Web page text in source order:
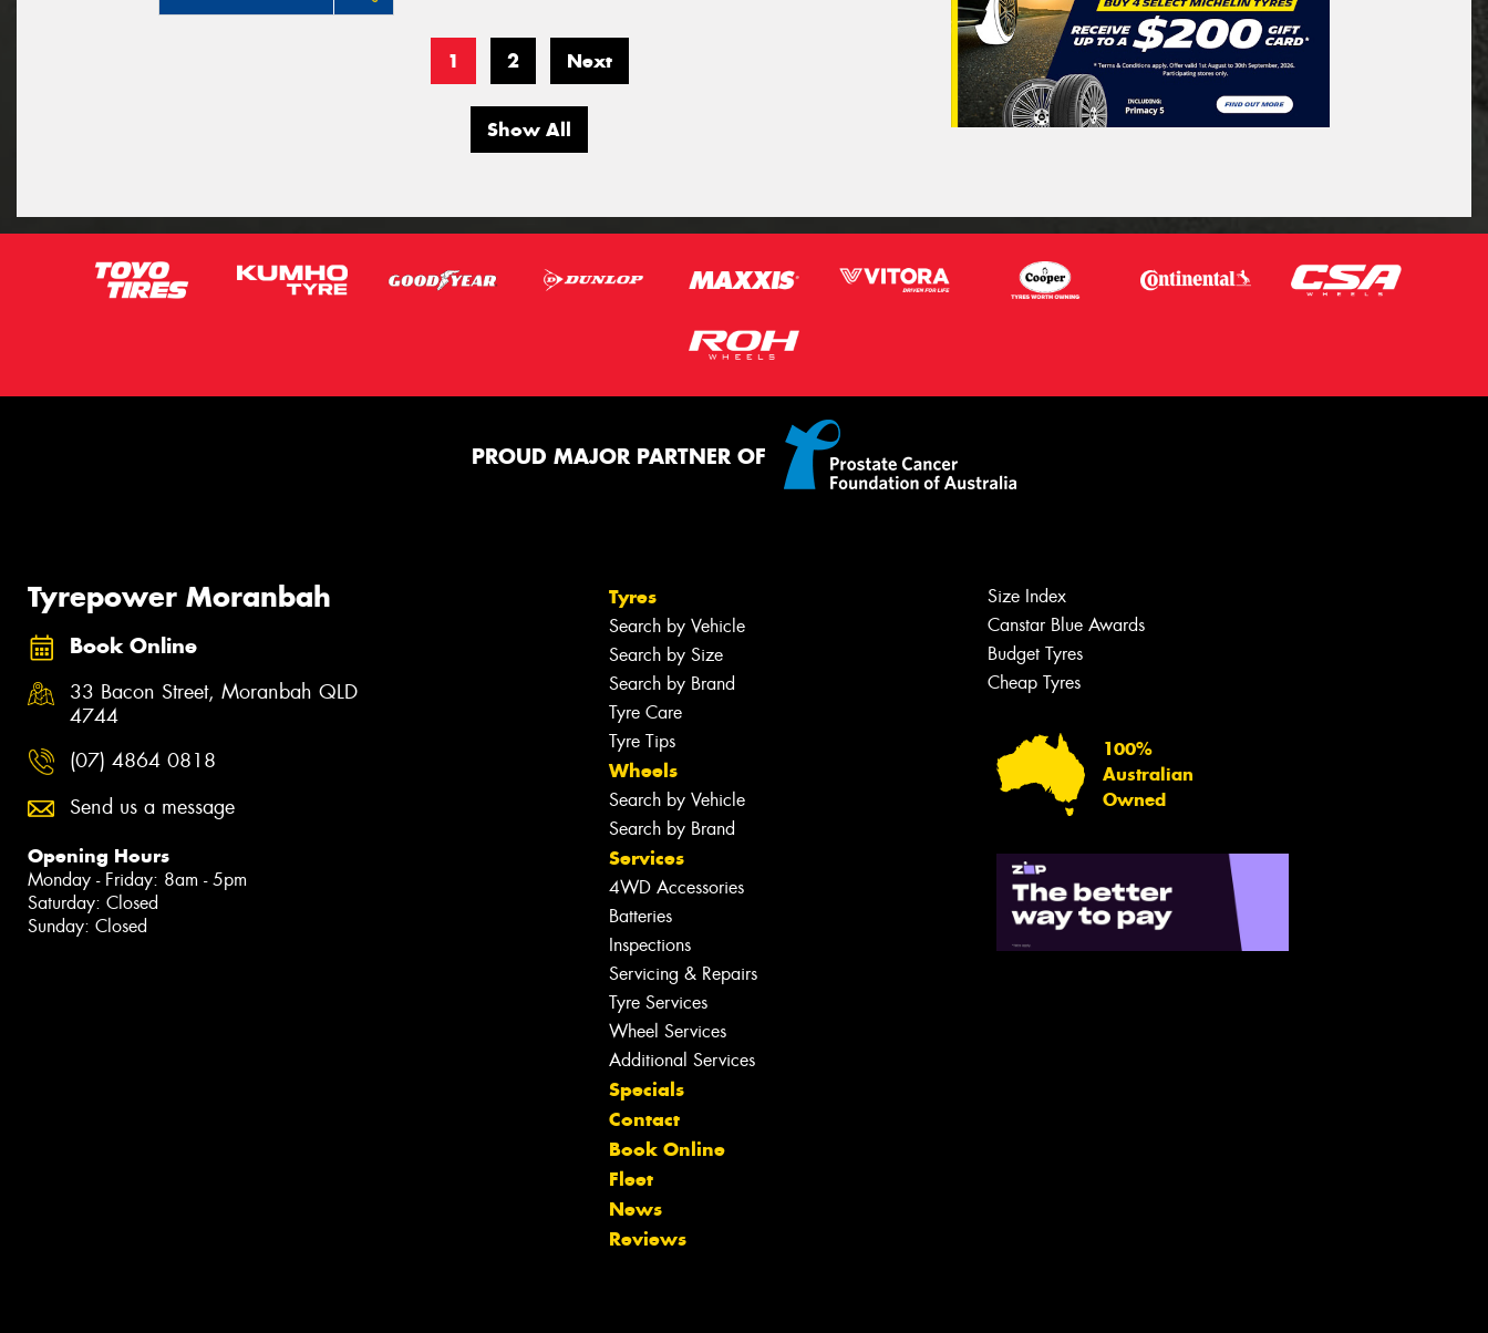
1 2 Next
Show All
PROUD MAJOR PARTNER OF
Tyrepower Moranbah
Book Online
33 Bacon Street, Moranbah QLD
4744
(07) 4864 0818
Send us a message
Opening Hours
Monday - Friday: 8am - 5pm
Saturday: Closed
Sunday: Closed
Tyres
Search by Vehicle
Search by Size
Search by Brand
Tyre Care
Tyre Tips
Wheels
Search by Vehicle
Search by Brand
Services
4WD Accessories
Batteries
Inspections
Servicing & Repairs
Tyre Services
Wheel Services
Additional Services
Specials
Contact
Book Online
Fleet
News
Reviews
Size Index
Canstar Blue Awards
Budget Tyres
Cheap Tyres
100%
Australian
Owned